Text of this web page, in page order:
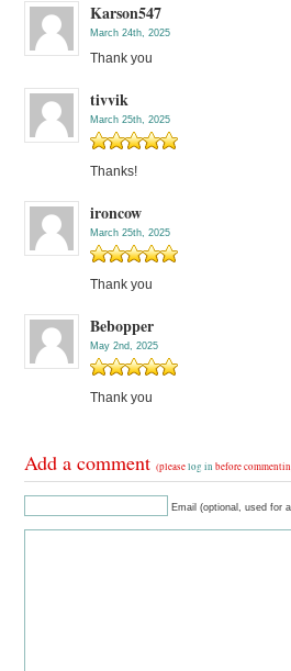
Karson547
March 24th, 2025
Thank you
tivvik
March 25th, 2025
Thanks!
ironcow
March 25th, 2025
Thank you
Bebopper
May 2nd, 2025
Thank you
Add a comment(pleaselog in before
Email (optional, used for